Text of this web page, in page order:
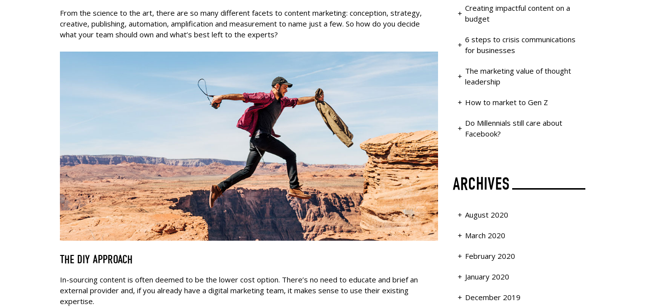
From the science to the art, there are so many different facets to content marketing: conception, strategy,
creative, publishing, automation, amplification and measurement to name just a few. So how do you decide
what your team should own and what’s best left to the experts?
THE DIY APPROACH
In-sourcing content is often deemed to be the lower cost option. There’s no need to educate and brief an
external provider and, if you already have a digital marketing team, it makes sense to use their existing
expertise.
Creating impactful content on a
budget
6 steps to crisis communications
for businesses
The marketing value of thought
leadership
How to market to Gen Z
Do Millennials still care about
Facebook?
ARCHIVES
August 2020
March 2020
February 2020
January 2020
December 2019